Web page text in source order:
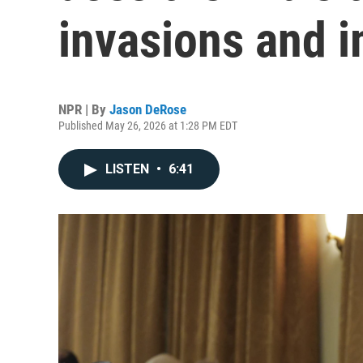
invasions and
NPR | By Jason DeRose
Published May 26, 2026 at 1:28 PM EDT
LISTEN • 6:41